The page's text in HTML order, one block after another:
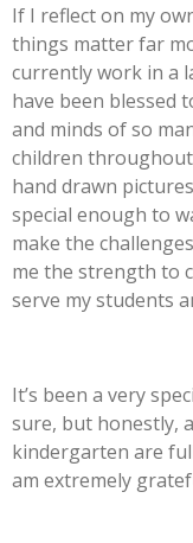
If I reflect on my
things matter far
currently work in a
have been blessed
and minds of so
children
hand drawn
special enough to
make the
me the strength to
serve my students
It’s been a very
sure, but honestly,
kindergarten are
am extremely